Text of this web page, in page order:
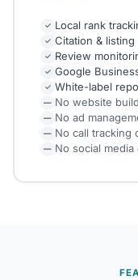
✓ Local rank
✓ Citation & listing
✓ Review
✓ Google
✓ White-label
— No website
— No ad
— No call tracking
— No social